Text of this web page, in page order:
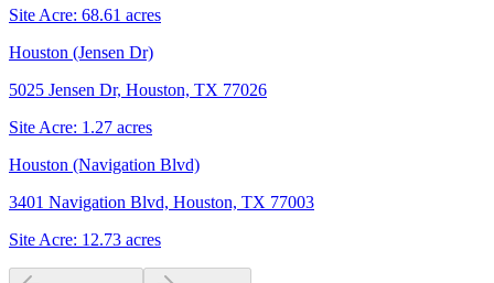
Site Acre: 68.61 acres
Houston (Jensen Dr)
5025 Jensen Dr, Houston, TX 77026
Site Acre: 1.27 acres
Houston (Navigation Blvd)
3401 Navigation Blvd, Houston, TX 77003
Site Acre: 12.73 acres